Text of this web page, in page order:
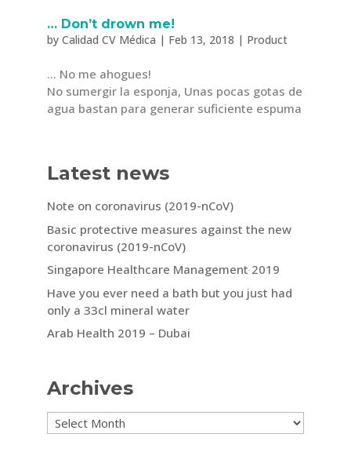
… Don’t drown me!
by Calidad CV Médica | Feb 13, 2018 | Product
… No me ahogues!
No sumergir la esponja, Unas pocas gotas de
agua bastan para generar suficiente espuma
Latest news
Note on coronavirus (2019-nCoV)
Basic protective measures against the new
coronavirus (2019-nCoV)
Singapore Healthcare Management 2019
Have you ever need a bath but you just had
only a 33cl mineral water
Arab Health 2019 – Dubai
Archives
Archives